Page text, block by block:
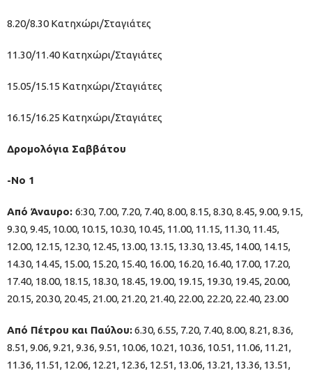
8.20/8.30 Κατηχώρι/Σταγιάτες
11.30/11.40 Κατηχώρι/Σταγιάτες
15.05/15.15 Κατηχώρι/Σταγιάτες
16.15/16.25 Κατηχώρι/Σταγιάτες
Δρομολόγια Σαββάτου
-Νo 1
Από Άναυρο: 6:30, 7.00, 7.20, 7.40, 8.00, 8.15, 8.30, 8.45, 9.00, 9.15,
9.30, 9.45, 10.00, 10.15, 10.30, 10.45, 11.00, 11.15, 11.30, 11.45,
12.00, 12.15, 12.30, 12.45, 13.00, 13.15, 13.30, 13.45, 14.00, 14.15,
14.30, 14.45, 15.00, 15.20, 15.40, 16.00, 16.20, 16.40, 17.00, 17.20,
17.40, 18.00, 18.15, 18.30, 18.45, 19.00, 19.15, 19.30, 19.45, 20.00,
20.15, 20.30, 20.45, 21.00, 21.20, 21.40, 22.00, 22.20, 22.40, 23.00
Από Πέτρου και Παύλου:6.30, 6.55, 7.20, 7.40, 8.00, 8.21, 8.36,
8.51, 9.06, 9.21, 9.36, 9.51, 10.06, 10.21, 10.36, 10.51, 11.06, 11.21,
11.36, 11.51, 12.06, 12.21, 12.36, 12.51, 13.06, 13.21, 13.36, 13.51,